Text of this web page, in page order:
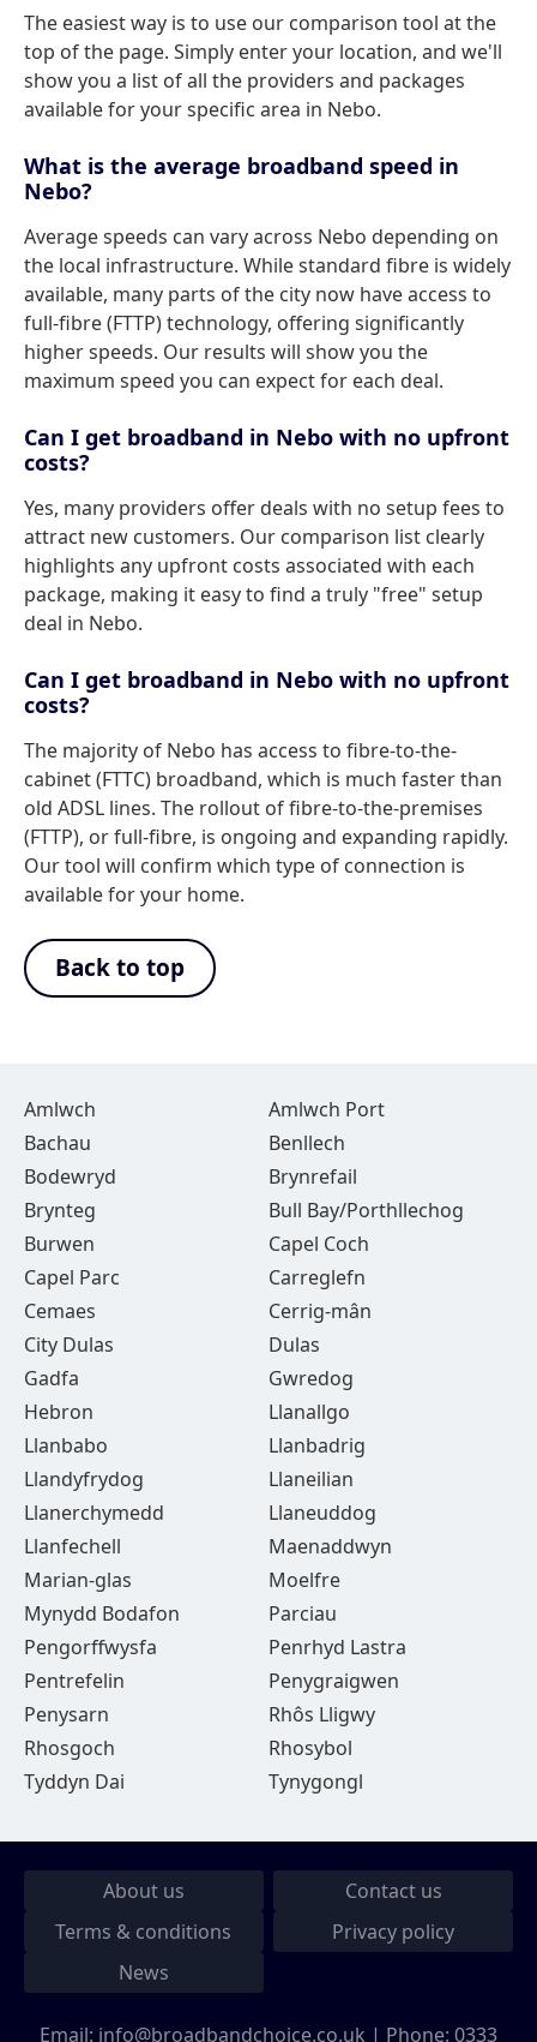
The easiest way is to use our comparison tool at the
top of the page. Simply enter your location, and we'll
show you a list of all the providers and packages
available for your specific area in Nebo.
What is the average broadband speed in
Nebo?
Average speeds can vary across Nebo depending on
the local infrastructure. While standard fibre is widely
available, many parts of the city now have access to
full-fibre (FTTP) technology, offering significantly
higher speeds. Our results will show you the
maximum speed you can expect for each deal.
Can I get broadband in Nebo with no upfront
costs?
Yes, many providers offer deals with no setup fees to
attract new customers. Our comparison list clearly
highlights any upfront costs associated with each
package, making it easy to find a truly "free" setup
deal in Nebo.
Can I get broadband in Nebo with no upfront
costs?
The majority of Nebo has access to fibre-to-the-
cabinet (FTTC) broadband, which is much faster than
old ADSL lines. The rollout of fibre-to-the-premises
(FTTP), or full-fibre, is ongoing and expanding rapidly.
Our tool will confirm which type of connection is
available for your home.
Back to top
Amlwch
Amlwch Port
Bachau
Benllech
Bodewryd
Brynrefail
Brynteg
Bull Bay/Porthllechog
Burwen
Capel Coch
Capel Parc
Carreglefn
Cemaes
Cerrig-mân
City Dulas
Dulas
Gadfa
Gwredog
Hebron
Llanallgo
Llanbabo
Llanbadrig
Llandyfrydog
Llaneilian
Llanerchymedd
Llaneuddog
Llanfechell
Maenaddwyn
Marian-glas
Moelfre
Mynydd Bodafon
Parciau
Pengorffwysfa
Penrhyd Lastra
Pentrefelin
Penygraigwen
Penysarn
Rhôs Lligwy
Rhosgoch
Rhosybol
Tyddyn Dai
Tynygongl
About us
Contact us
Terms & conditions
Privacy policy
News
Email: info@broadbandchoice.co.uk | Phone: 0333